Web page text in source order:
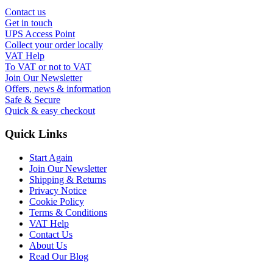
Contact us
Get in touch
UPS Access Point
Collect your order locally
VAT Help
To VAT or not to VAT
Join Our Newsletter
Offers, news & information
Safe & Secure
Quick & easy checkout
Quick Links
Start Again
Join Our Newsletter
Shipping & Returns
Privacy Notice
Cookie Policy
Terms & Conditions
VAT Help
Contact Us
About Us
Read Our Blog